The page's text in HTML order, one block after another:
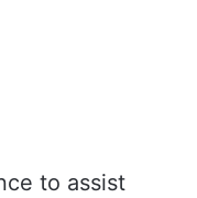
to assist